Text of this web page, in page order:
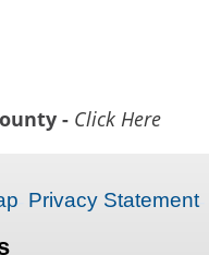
- Click Here
Privacy Statement